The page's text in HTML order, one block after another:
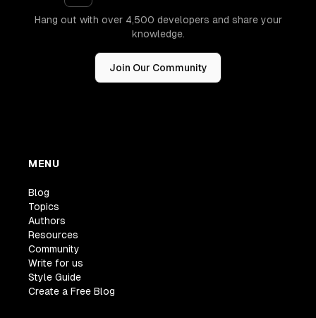
Hang out with over 4,500 developers and share your
knowledge.
Join Our Community
MENU
Blog
Topics
Authors
Resources
Community
Write for us
Style Guide
Create a Free Blog